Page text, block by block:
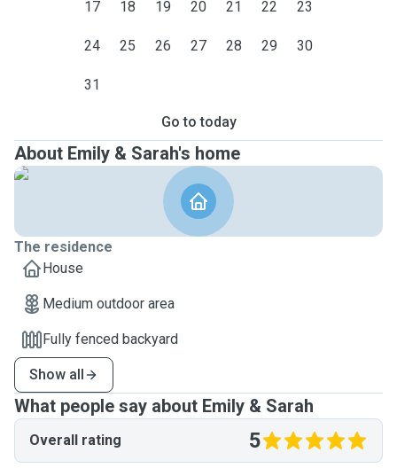
17 18 19 20 21 22 23
24 25 26 27 28 29 30
31
Go to today
About Emily & Sarah's home
The residence
House
Medium outdoor area
Fully fenced backyard
Show all
What people say about Emily & Sarah
Overall rating 5